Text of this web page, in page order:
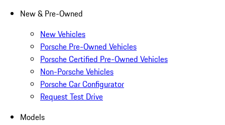
New & Pre-Owned
New Vehicles
Porsche Pre-Owned Vehicles
Porsche Certified Pre-Owned Vehicles
Non-Porsche Vehicles
Porsche Car Configurator
Request Test Drive
Models